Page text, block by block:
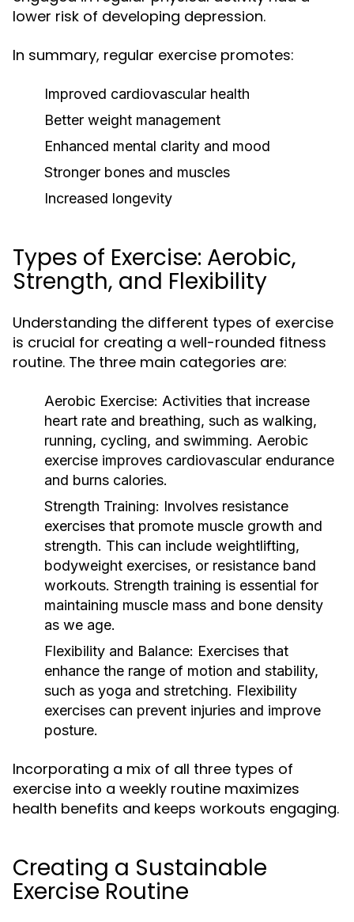
lower risk of developing depression.
In summary, regular exercise promotes:
Improved cardiovascular health
Better weight management
Enhanced mental clarity and mood
Stronger bones and muscles
Increased longevity
Types of Exercise: Aerobic,
Strength, and Flexibility
Understanding the different types of exercise
is crucial for creating a well-rounded fitness
routine. The three main categories are:
Aerobic Exercise: Activities that increase
heart rate and breathing, such as walking,
running, cycling, and swimming. Aerobic
exercise improves cardiovascular endurance
and burns calories.
Strength Training: Involves resistance
exercises that promote muscle growth and
strength. This can include weightlifting,
bodyweight exercises, or resistance band
workouts. Strength training is essential for
maintaining muscle mass and bone density
as we age.
Flexibility and Balance: Exercises that
enhance the range of motion and stability,
such as yoga and stretching. Flexibility
exercises can prevent injuries and improve
posture.
Incorporating a mix of all three types of
exercise into a weekly routine maximizes
health benefits and keeps workouts engaging.
Creating a Sustainable
Exercise Routine